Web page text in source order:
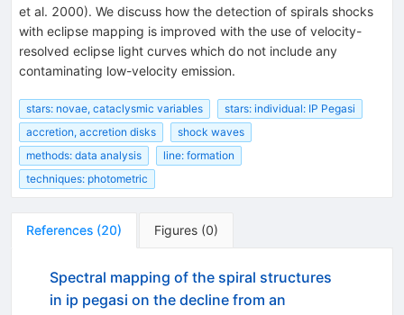
et al. 2000). We discuss how the detection of spirals shocks
with eclipse mapping is improved with the use of velocity-
resolved eclipse light curves which do not include any
contaminating low-velocity emission.
stars: novae, cataclysmic variables
stars: individual: IP Pegasi
accretion, accretion disks
shock waves
methods: data analysis
line: formation
techniques: photometric
References (20) Figures (0)
Spectral mapping of the spiral structures
in ip pegasi on the decline from an